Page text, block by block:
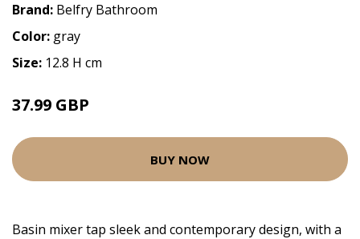
Brand: Belfry Bathroom
Color: gray
Size: 12.8 H cm
37.99 GBP
BUY NOW
Basin mixer tap sleek and contemporary design, with a